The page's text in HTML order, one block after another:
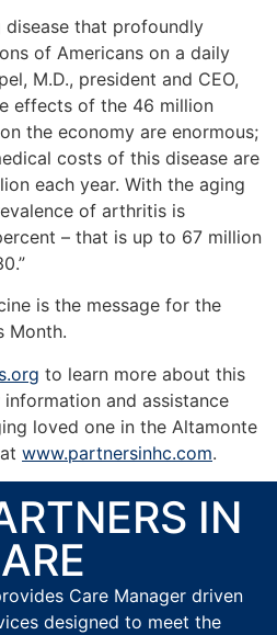
that profoundly
of Americans on a daily
M.D., president and CEO,
effects of the 46 million
the economy are enormous;
costs of this disease are
each year. With the aging
of arthritis is
– that is up to 67 million
is the message for the
Month.
to learn more about this
and assistance
loved one in the Altamonte
www.partnersinhc.com.
IN
Care Manager driven
designed to meet the